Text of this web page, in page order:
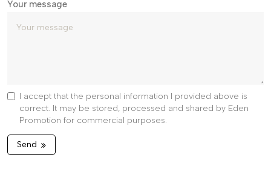
Your message
I accept that the personal information I provided above is
correct. It may be stored, processed and shared by Eden
Promotion for commercial purposes.
Send